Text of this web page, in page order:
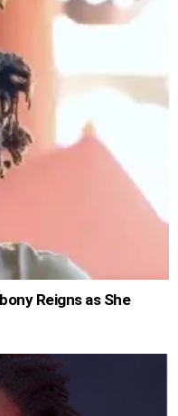
Reigns as She